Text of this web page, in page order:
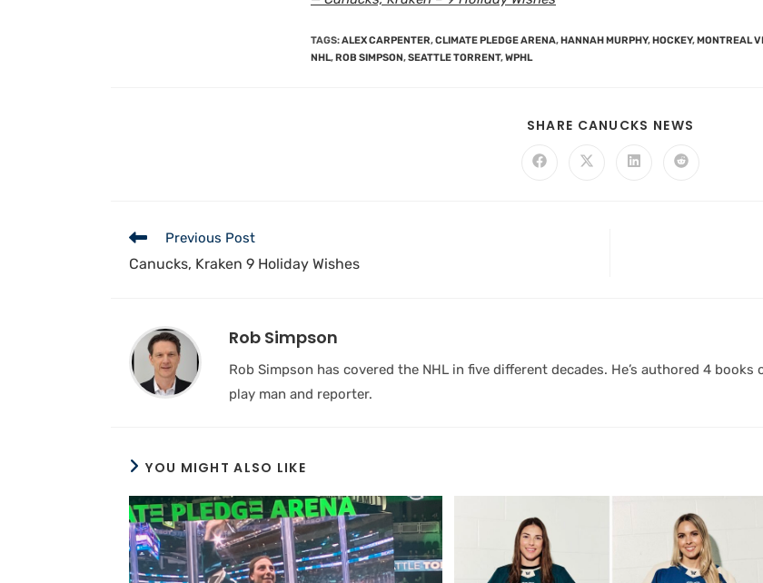
TAGS:ALEX CARPENTER,CLIMATE PLEDGE ARENA,HANNAH MURPHY,HOCKEY,MONTREAL
NHL,ROB SIMPSON,SEATTLE TORRENT,WPHL
SHARE CANUCKS NEWS
Previous Post
Canucks, Kraken 9 Holiday Wishes
Rob Simpson
Rob Simpson has covered the NHL in five different decades. He’s authored 4
play man and reporter.
YOU MIGHT ALSO LIKE